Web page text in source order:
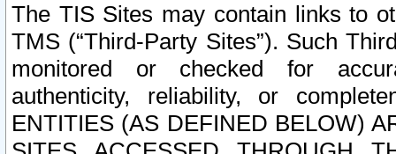
The TIS Sites may contain links to
TMS (“Third-Party Sites”). Such
monitored or checked for
authenticity, reliability, or
ENTITIES (AS DEFINED BELOW)